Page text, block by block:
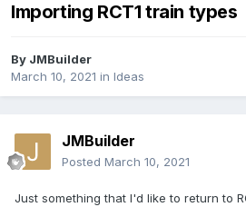
Importing RCT1 train types
By JMBuilder
March 10, 2021 in Ideas
JMBuilder
Posted March 10, 2021
Just something that I'd like to return to